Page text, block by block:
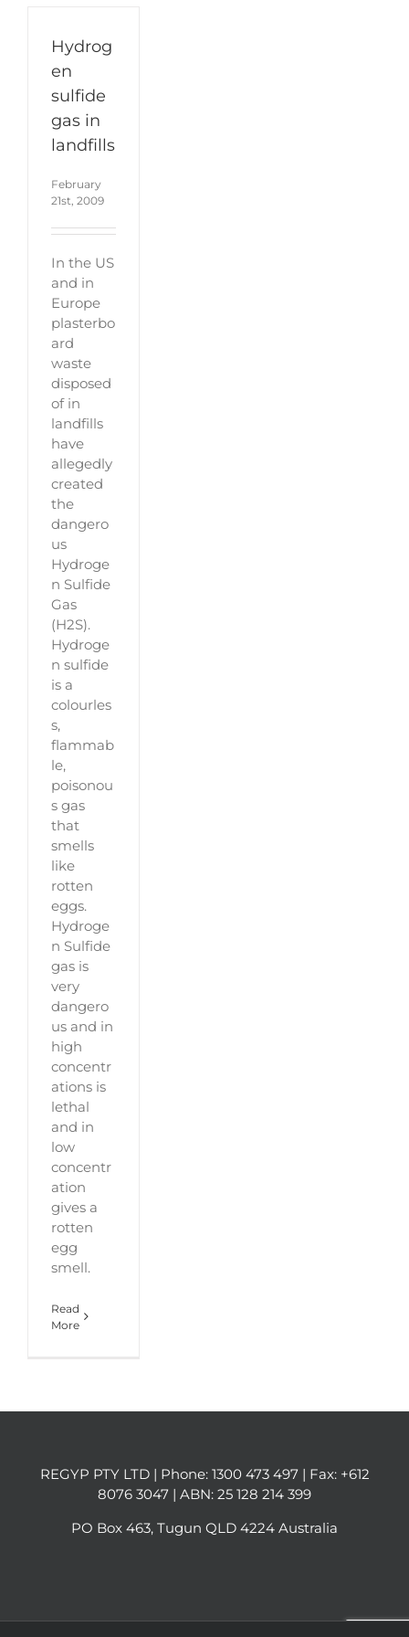
Hydrog
en
sulfide
gas in
landfills
February
21st, 2009
In the US
and in
Europe
plasterbo
ard
waste
disposed
of in
landfills
have
allegedly
created
the
dangero
us
Hydroge
n Sulfide
Gas
(H2S).
Hydroge
n sulfide
is a
colourles
s,
flammab
le,
poisonou
s gas
that
smells
like
rotten
eggs.
Hydroge
n Sulfide
gas is
very
dangero
us and in
high
concentr
ations is
lethal
and in
low
concentr
ation
gives a
rotten
egg
smell.
Read
More
REGYP PTY LTD | Phone: 1300 473 497 | Fax: +612
8076 3047 | ABN: 25 128 214 399
PO Box 463, Tugun QLD 4224 Australia